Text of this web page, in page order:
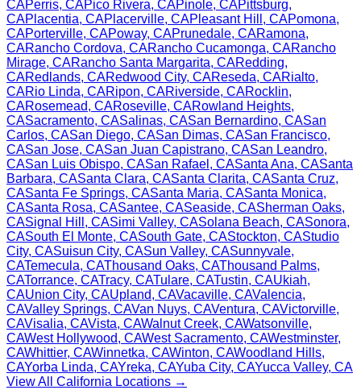
CAPerris, CAPico Rivera, CAPinole, CAPittsburg,
CAPlacentia, CAPlacerville, CAPleasant Hill , CAPomona,
CAPorterville, CAPoway, CAPrunedale, CARamona,
CARancho Cordova, CARancho Cucamonga, CARancho
Mirage, CARancho Santa Margarita, CARedding,
CARedlands, CARedwood City, CAReseda, CARialto,
CARio Linda, CARipon, CARiverside, CARocklin,
CARosemead, CARoseville, CARowland Heights,
CASacramento, CASalinas, CASan Bernardino, CASan
Carlos, CASan Diego, CASan Dimas, CASan Francisco,
CASan Jose, CASan Juan Capistrano, CASan Leandro,
CASan Luis Obispo, CASan Rafael , CASanta Ana, CASanta
Barbara, CASanta Clara, CASanta Clarita, CASanta Cruz,
CASanta Fe Springs, CASanta Maria, CASanta Monica,
CASanta Rosa, CASantee, CASeaside, CASherman Oaks,
CASignal Hill , CASimi Valley, CASolana Beach, CASonora,
CASouth El Monte, CASouth Gate, CAStockton, CAStudio
City, CASuisun City, CASun Valley, CASunnyvale,
CATemecula, CAThousand Oaks, CAThousand Palms,
CATorrance, CATracy, CATulare, CATustin, CAUkiah,
CAUnion City, CAUpland, CAVacaville, CAValencia,
CAValley Springs, CAVan Nuys, CAVentura, CAVictorville,
CAVisalia, CAVista, CAWalnut Creek, CAWatsonville,
CAWest Hollywood, CAWest Sacramento, CAWestminster,
CAWhittier, CAWinnetka, CAWinton, CAWoodland Hills,
CAYorba Linda, CAYreka, CAYuba City, CAYucca Valley, CA
View All California Locations →